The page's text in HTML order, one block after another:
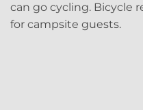
can go cycling. Bicycle
for campsite guests.